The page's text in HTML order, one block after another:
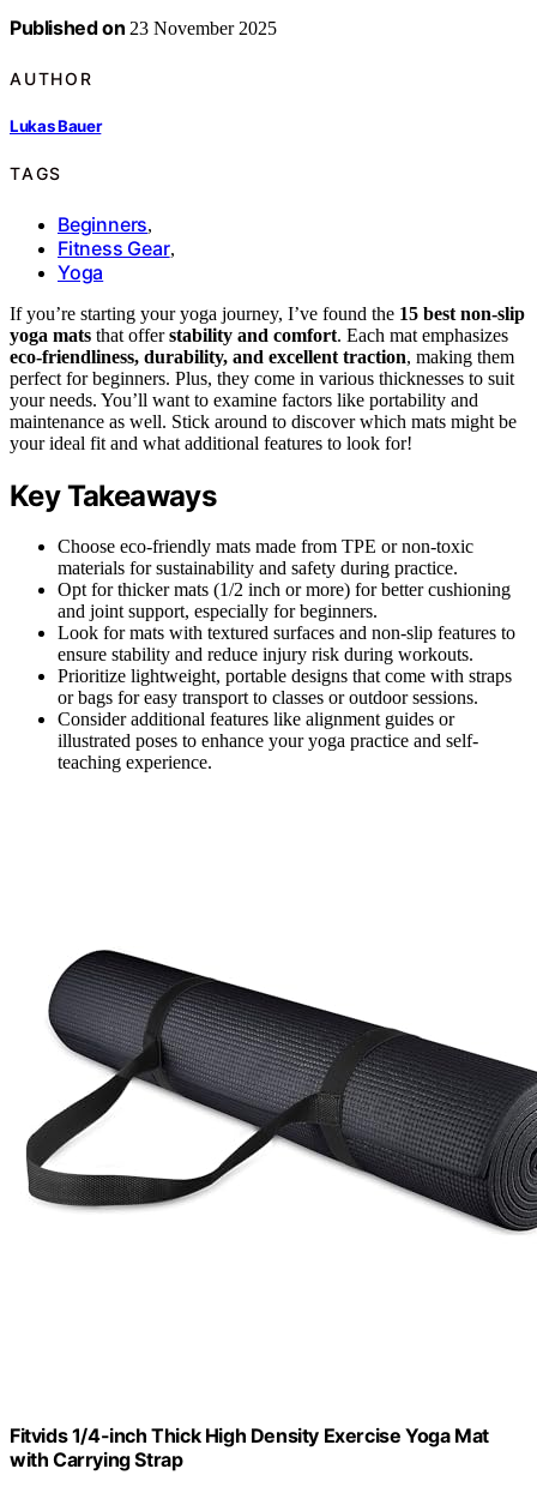
Published on 23 November 2025
AUTHOR
Lukas Bauer
TAGS
Beginners,
Fitness Gear,
Yoga
If you’re starting your yoga journey, I’ve found the 15 best non-slip
yoga mats that offerstability and comfort. Each mat emphasizes
eco-friendliness, durability, and excellent traction, making them
perfect for beginners. Plus, they come in various thicknesses to suit
your needs. You’ll want to examine factors like portability and
maintenance as well. Stick around to discover which mats might be
your ideal fit and what additional features to look for!
Key Takeaways
Choose eco-friendly mats made from TPE or non-toxic
materials for sustainability and safety during practice.
Opt for thicker mats (1/2 inch or more) for better cushioning
and joint support, especially for beginners.
Look for mats with textured surfaces and non-slip features to
ensure stability and reduce injury risk during workouts.
Prioritize lightweight, portable designs that come with straps
or bags for easy transport to classes or outdoor sessions.
Consider additional features like alignment guides or
illustrated poses to enhance your yoga practice and self-
teaching experience.
Fitvids 1/4-inch Thick High Density Exercise Yoga Mat
with Carrying Strap